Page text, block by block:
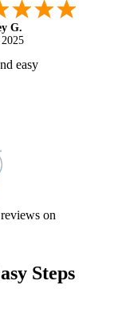
G.
easy
on
Steps